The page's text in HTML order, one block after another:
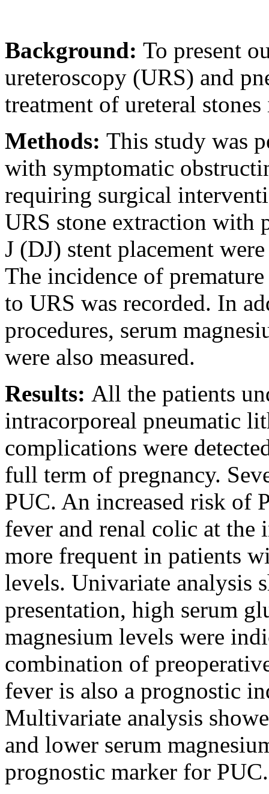
Background: To present
ureteroscopy (URS) and
treatment of ureteral
Methods: This study was
with symptomatic
requiring surgical
URS stone extraction with
J (DJ) stent placement
The incidence of
to URS was recorded. In
procedures, serum
were also measured.
Results: All the patients
intracorporeal pneumatic
complications were
full term of pregnancy.
PUC. An increased risk of
fever and renal colic at the
more frequent in patients
levels. Univariate analysis
presentation, high serum
magnesium levels were
combination of
fever is also a prognostic
Multivariate analysis
and lower serum
prognostic marker for PUC.